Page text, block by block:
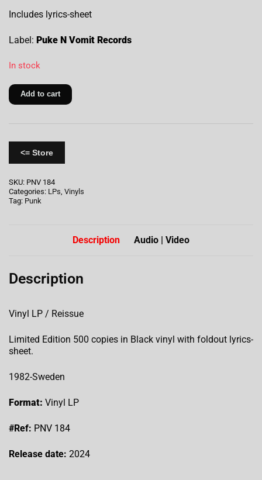
Includes lyrics-sheet
Label: Puke N Vomit Records
In stock
Add to cart
<= Store
SKU: PNV 184
Categories: LPs, Vinyls
Tag: Punk
Description Audio | Video
Description
Vinyl LP / Reissue
Limited Edition 500 copies in Black vinyl with foldout lyrics-
sheet.
1982-Sweden
Format: Vinyl LP
#Ref: PNV 184
Release date: 2024